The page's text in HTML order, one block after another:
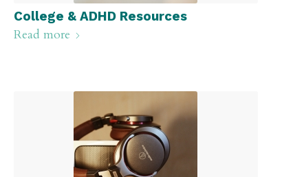
College & ADHD Resources
Read more